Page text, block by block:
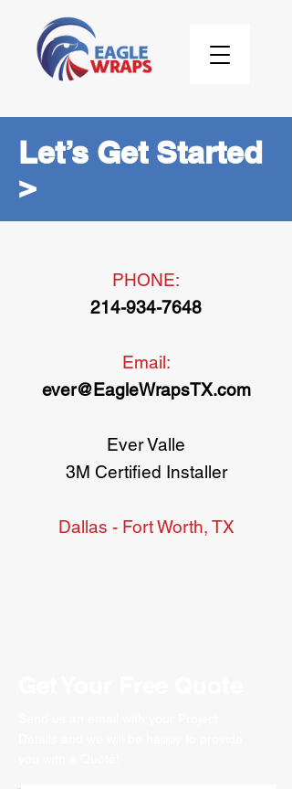
Let’s Get Started
>
PHONE:
214-934-7648
Email:
ever@EagleWrapsTX.com
Ever Valle
3M Certified Installer
Dallas - Fort Worth, TX